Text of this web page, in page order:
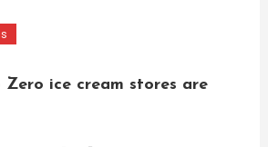
Zero ice cream stores are